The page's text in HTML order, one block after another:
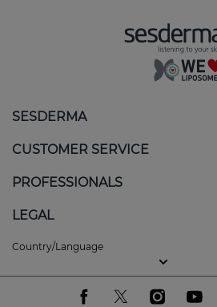
SESDERMA
CUSTOMER SERVICE
PROFESSIONALS
LEGAL
Country/Language